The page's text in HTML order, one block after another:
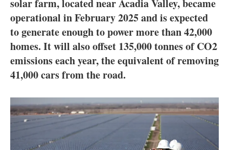
Blogs
Agenda
Directory
About us
Newsletters
solar farm, located near Acadia Valley, became
operational in February 2025 and is expected
to generate enough to power more than 42,000
homes. It will also offset 135,000 tonnes of CO2
emissions each year, the equivalent of removing
41,000 cars from the road.